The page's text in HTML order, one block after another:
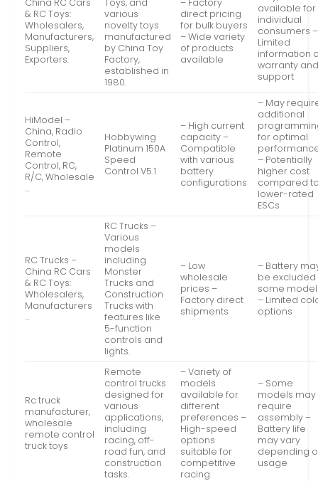
& RC Toys:
Wholesalers,
Manufacturers,
Suppliers,
Exporters.
various
novelty toys
manufactured
by China Toy
Factory,
established in
1980.
direct pricing
for bulk buyers
– Wide variety
of products
available
available for
individual
consumers –
Limited
information
warranty
support
HiModel –
China, Radio
Control,
Remote
Control, RC,
R/C, Wholesale
…
Hobbywing
Platinum 150A
Speed
Control V5.1
– High current
capacity –
Compatible
with various
battery
configurations
– May
additional
for optimal
– Potentially
higher cost
compared
lower-rated
ESCs
RC Trucks –
China RC Cars
& RC Toys:
Wholesalers,
Manufacturers
…
RC Trucks –
Various
models
including
Monster
Trucks and
Construction
Trucks with
features like
5-function
controls and
lights.
– Low
wholesale
prices –
Factory direct
shipments
– Battery
be excluded
some
– Limited
options
Rc truck
manufacturer,
wholesale
remote control
truck toys
Remote
control trucks
designed for
various
applications,
including
racing, off-
road fun, and
construction
tasks.
– Variety of
models
available for
different
preferences –
High-speed
options
suitable for
competitive
racing
– Some
models may
require
assembly –
Battery life
may vary
depending
usage